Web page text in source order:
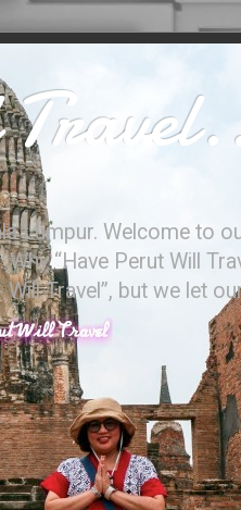
Lumpur. Welcome to
“Have Perut Will
Travel”, but we let